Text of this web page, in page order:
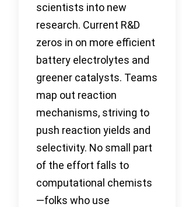
scientists into new
research. Current R&D
zeros in on more efficient
battery electrolytes and
greener catalysts. Teams
map out reaction
mechanisms, striving to
push reaction yields and
selectivity. No small part
of the effort falls to
computational chemists
—folks who use